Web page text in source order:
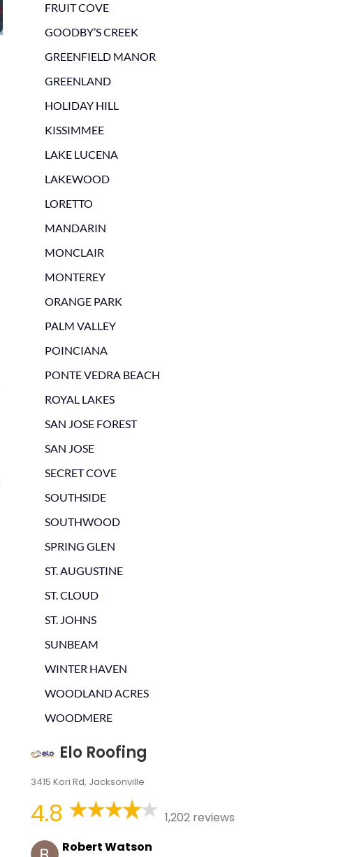
FRUIT COVE
GOODBY’S CREEK
GREENFIELD MANOR
GREENLAND
HOLIDAY HILL
KISSIMMEE
LAKE LUCENA
LAKEWOOD
LORETTO
MANDARIN
MONCLAIR
MONTEREY
ORANGE PARK
PALM VALLEY
POINCIANA
PONTE VEDRA BEACH
ROYAL LAKES
SAN JOSE FOREST
SAN JOSE
SECRET COVE
SOUTHSIDE
SOUTHWOOD
SPRING GLEN
ST. AUGUSTINE
ST. CLOUD
ST. JOHNS
SUNBEAM
WINTER HAVEN
WOODLAND ACRES
WOODMERE
Elo Roofing
3415 Kori Rd, Jacksonville
4.8
1,202 reviews
Robert Watson